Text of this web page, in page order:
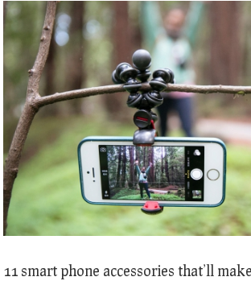
11 smart phone accessories that’ll